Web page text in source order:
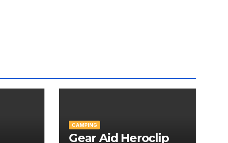
CAMPING
Gear Aid Heroclip